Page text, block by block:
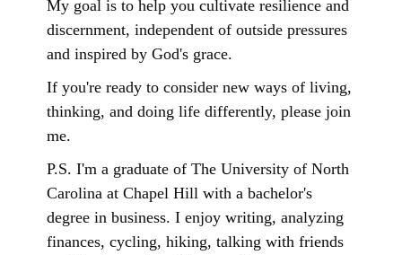
My goal is to help you cultivate resilience and
discernment, independent of outside pressures
and inspired by God's grace.
If you're ready to consider new ways of living,
thinking, and doing life differently, please join
me.
P.S. I'm a graduate of The University of North
Carolina at Chapel Hill with a bachelor's
degree in business. I enjoy writing, analyzing
finances, cycling, hiking, talking with friends